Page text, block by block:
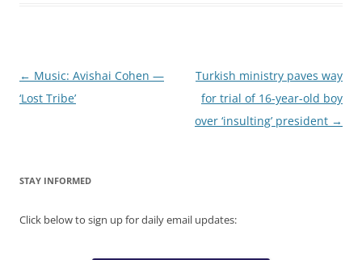
Post
navigation
← Music: Avishai Cohen —
‘Lost Tribe’
Turkish ministry paves way
for trial of 16-year-old boy
over ‘insulting’ president →
STAY INFORMED
Click below to sign up for daily email updates: